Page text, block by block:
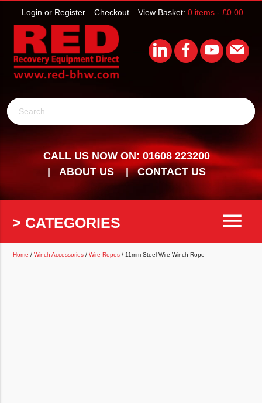
View Basket: 0 items - £0.00
Checkout
Login or Register
Search
CALL US NOW ON: 01608 223200
ABOUT US
CONTACT US
> CATEGORIES menu
Home /Winch Accessories /Wire Ropes / 11mm Steel Wire Winch Rope